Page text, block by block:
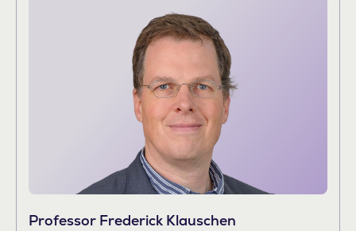
Professor Frederick Klauschen